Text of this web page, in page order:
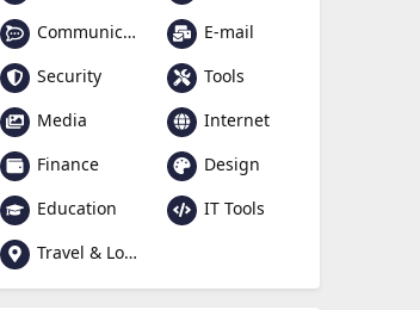
Communication
E-mail
Security
Tools
Media
Internet
Finance
Design
Education
IT Tools
Travel & Local